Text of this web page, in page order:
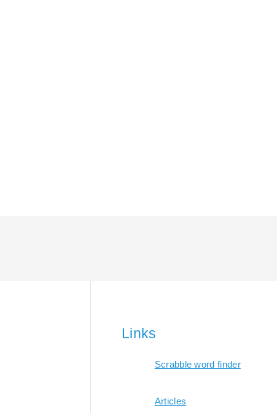
Links
Scrabble word finder
Articles